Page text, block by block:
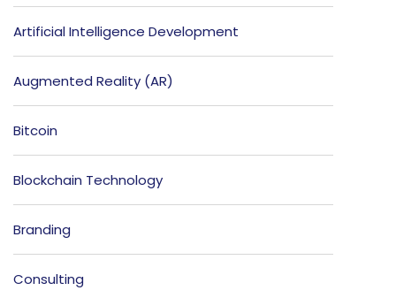
Artificial Intelligence Development
Augmented Reality (AR)
Bitcoin
Blockchain Technology
Branding
Consulting